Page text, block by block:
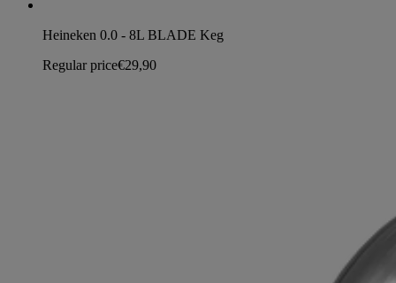
Heineken 0.0 - 8L BLADE Keg
Regular price€29,90